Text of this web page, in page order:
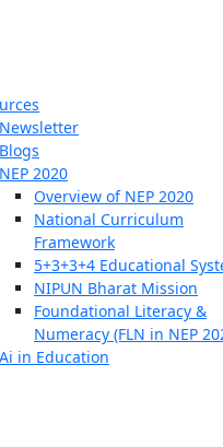
Newsletter
Blogs
NEP 2020
Overview of NEP 2020
National Curriculum
Framework
5+3+3+4 Educational
NIPUN Bharat Mission
Foundational Literacy &
Numeracy (FLN in NEP
Ai in Education